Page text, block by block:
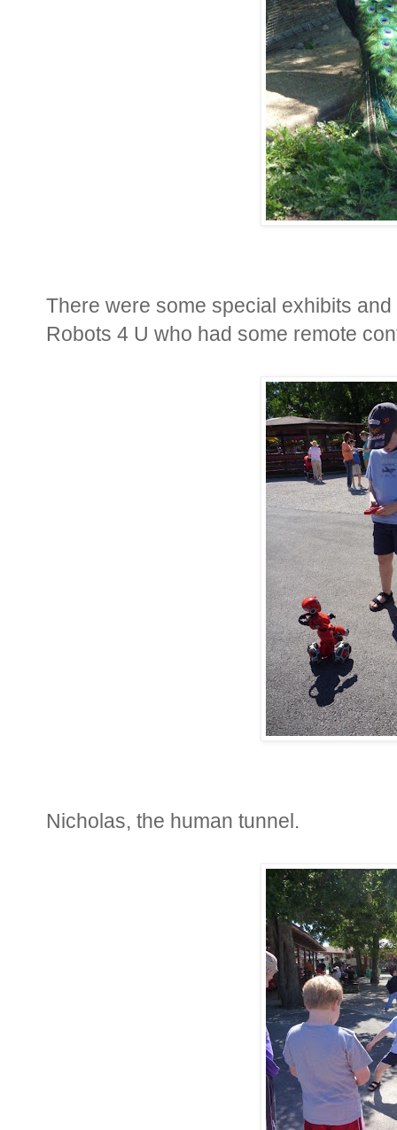
There were some special exhibits
Robots 4 U who had some remote
Nicholas, the human tunnel.